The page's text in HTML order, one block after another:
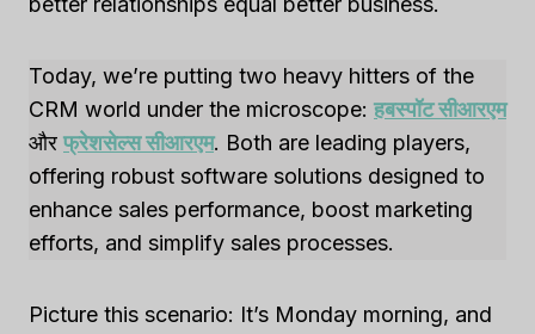
Today, we’re putting two heavy hitters of the
CRM world under the microscope: हबस्पॉट सीआरएम
और फ्रेशसेल्स सीआरएम. Both are leading players,
offering robust software solutions designed to
enhance sales performance, boost marketing
efforts, and simplify sales processes.
Picture this scenario: It’s Monday morning, and